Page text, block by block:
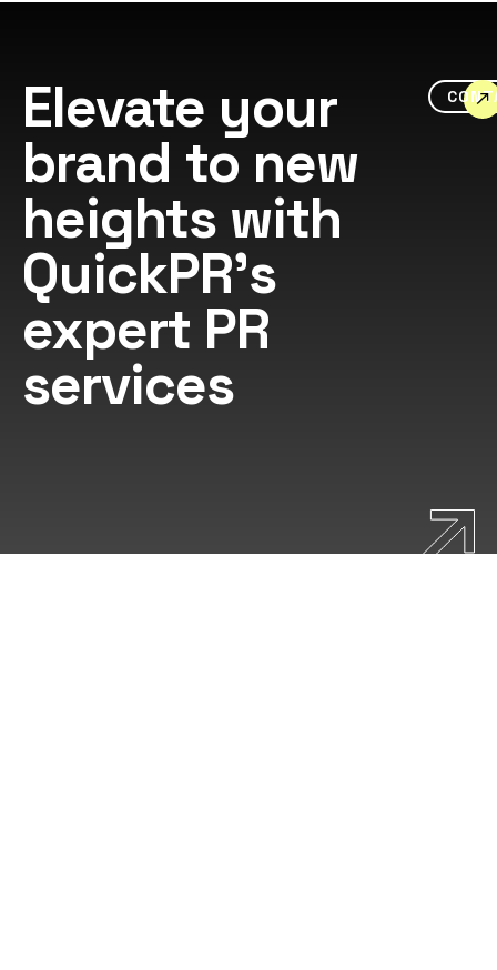
Elevate your
brand to new
heights with
QuickPR's
expert PR
services